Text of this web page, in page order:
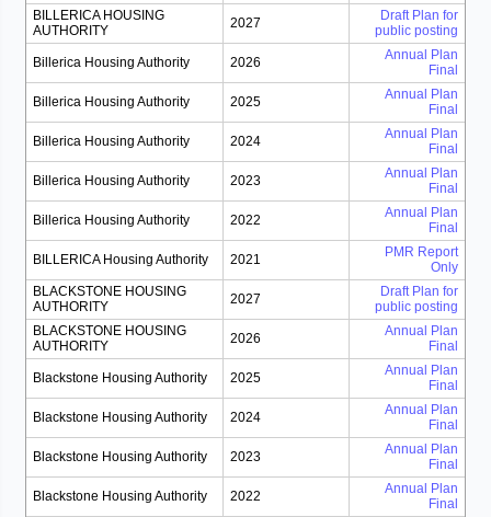
BILLERICA HOUSING
AUTHORITY
2027
Draft Plan for
public posting
Billerica Housing Authority 2026
Annual Plan
Final
Billerica Housing Authority 2025
Annual Plan
Final
Billerica Housing Authority 2024
Annual Plan
Final
Billerica Housing Authority 2023
Annual Plan
Final
Billerica Housing Authority 2022
Annual Plan
Final
BILLERICA Housing Authority 2021
PMR Report
Only
BLACKSTONE HOUSING
AUTHORITY
2027
Draft Plan for
public posting
BLACKSTONE HOUSING
AUTHORITY
2026
Annual Plan
Final
Blackstone Housing Authority 2025
Annual Plan
Final
Blackstone Housing Authority 2024
Annual Plan
Final
Blackstone Housing Authority 2023
Annual Plan
Final
Blackstone Housing Authority 2022
Annual Plan
Final